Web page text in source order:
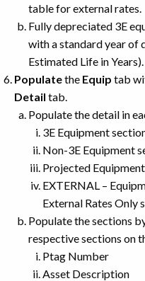
table for external rates.
Fully depreciated 3E
with a standard year of
Estimated Life in Years).
Populatethe Equip tab
Detail tab.
Populate the detail in
3E Equipment
Non-3E Equipment
Projected
EXTERNAL –
External Rates Only
Populate the sections
respective sections on
Ptag Number
Asset Description